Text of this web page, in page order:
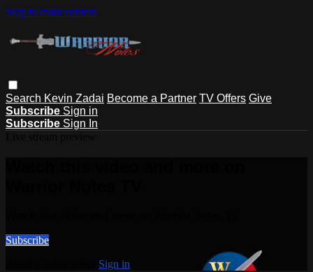
Skip to main content
Search Kevin Zadai Become a Partner TV Offers Give
Subscribe Sign in
Subscribe Sign In
Subscribe
Sign in